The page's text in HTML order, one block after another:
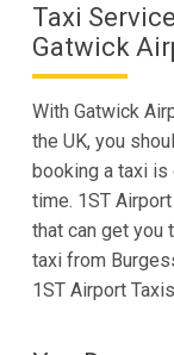
Taxi
Gatwick
With Gatwick
the UK, you
booking a taxi is
time. 1ST
that can get you
taxi from
1ST Airport